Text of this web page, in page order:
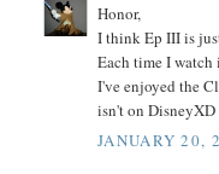
Honor,
I think Ep III is
Each time I
I've enjoyed the
isn't on
JANUARY 20,